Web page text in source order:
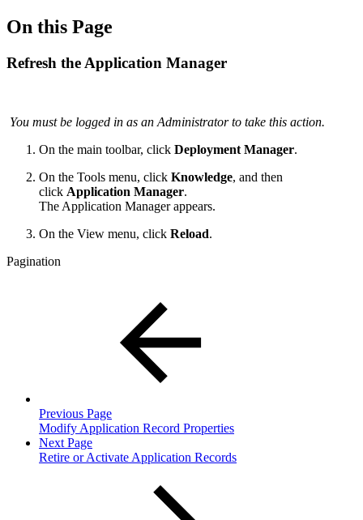
On this Page
Refresh the Application Manager
You must be logged in as an Administrator to take this action.
On the main toolbar, click Deployment Manager.
On the Tools menu, click Knowledge, and then
click Application Manager.
The Application Manager appears.
On the View menu, click Reload.
Pagination
Previous Page
Modify Application Record Properties
Next Page
Retire or Activate Application Records